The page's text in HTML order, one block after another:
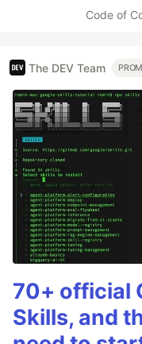
Code of
The DEV Team
70+ official
Skills, and